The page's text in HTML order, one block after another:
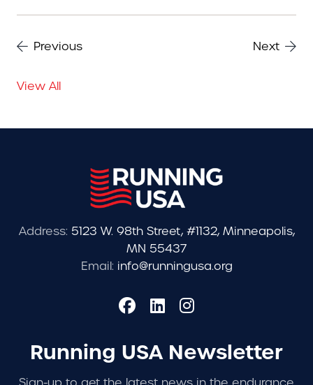
Previous Next
View All
Address: 5123 W. 98th Street, #1132, Minneapolis,
MN 55437
Email: info@runningusa.org
Running USA Newsletter